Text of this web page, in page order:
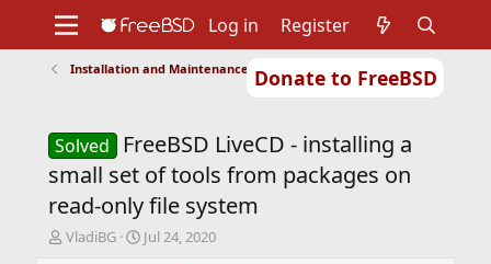
Donate to FreeBSD
Support
Foundation
Log in Register
Installation and Maintenance of Ports or Packages
Solved
FreeBSD LiveCD - installing a
small set of tools from packages on
read-only file system
T
VladiBG
S
Jul 24, 2020